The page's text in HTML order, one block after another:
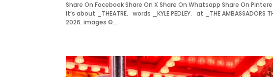
Share On Facebook Share On X Share On Whatsapp Share On
it’s about _THEATRE. words _KYLE PEDLEY. at _THE
2026. images ©...